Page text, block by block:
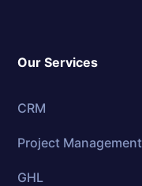
Our Services
CRM
Project Management
GHL